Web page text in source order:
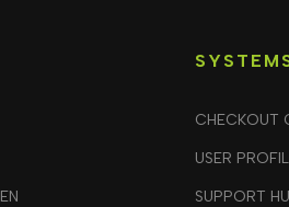
CHECKOUT
USER
SUPPORT